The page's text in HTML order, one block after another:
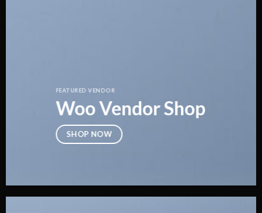
FEATURED VENDOR
Woo Vendor Shop
SHOP NOW